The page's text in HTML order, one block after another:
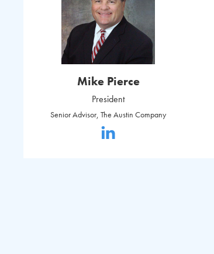
Mike Pierce
President
Senior Advisor, The Austin Company